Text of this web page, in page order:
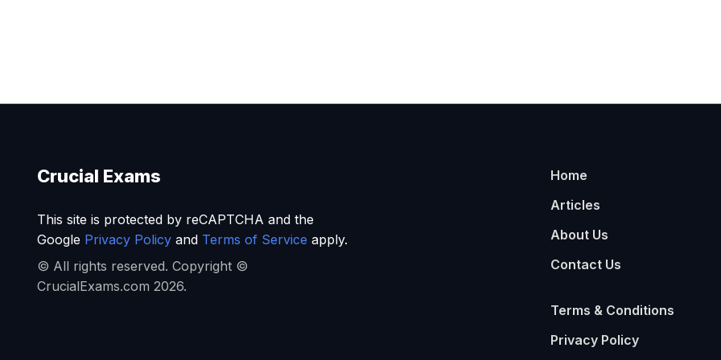
Crucial Exams
This site is protected by reCAPTCHA and the
Google Privacy Policyand Terms of Service apply.
© All rights reserved. Copyright ©
CrucialExams.com 2026.
Home
Articles
About Us
Contact Us
Terms & Conditions
Privacy Policy